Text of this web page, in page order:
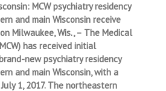
MCW psychiatry residency
and main Wisconsin receive
Milwaukee, Wis., – The Medical
has received initial
new psychiatry residency
and main Wisconsin, with a
1, 2017. The northeastern